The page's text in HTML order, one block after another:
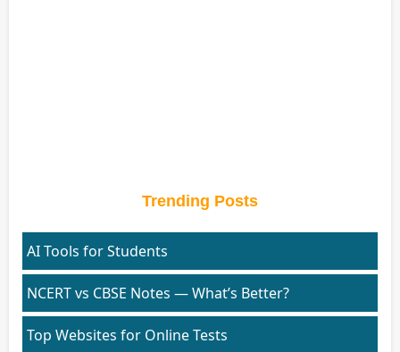
Trending Posts
AI Tools for Students
NCERT vs CBSE Notes — What’s Better?
Top Websites for Online Tests